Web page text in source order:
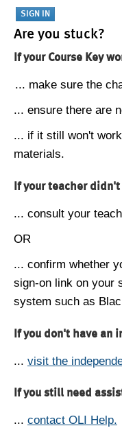
Are you stuck?
If your Course Key
... make sure the
... ensure there are
... if it still won't
materials.
If your teacher didn't
... consult your
OR
... confirm whether
sign-on link on your
system such as
If you don't have an
... visit the
If you still need
... contact OLI Help.